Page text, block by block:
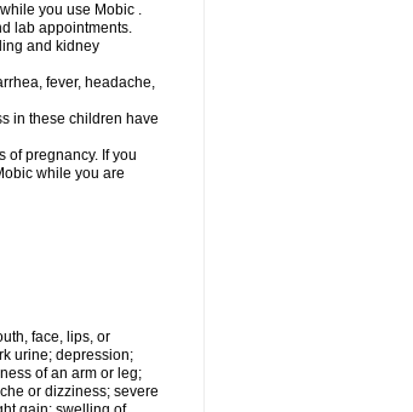
you use Mobic .
lab appointments.
and kidney
fever, headache,
in these children have
of pregnancy. If you
while you are
face, lips, or
urine; depression;
of an arm or leg;
or dizziness; severe